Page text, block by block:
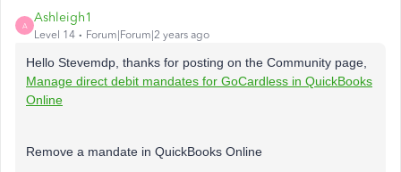
A
Ashleigh1
Level 14 Forum|Forum|2 years ago
Hello Stevemdp, thanks for posting on the Community page,
Manage direct debit mandates for GoCardless in QuickBooks
Online
Remove a mandate in QuickBooks Online